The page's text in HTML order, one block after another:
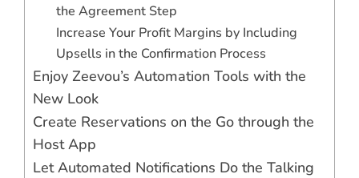
the Agreement Step
Increase Your Profit Margins by Including
Upsells in the Confirmation Process
Enjoy Zeevou’s Automation Tools with the
New Look
Create Reservations on the Go through the
Host App
Let Automated Notifications Do the Talking